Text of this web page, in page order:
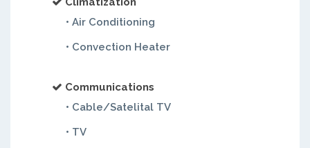
• Air Conditioning
• Convection Heater
Communications
• Cable/Satelital TV
• TV